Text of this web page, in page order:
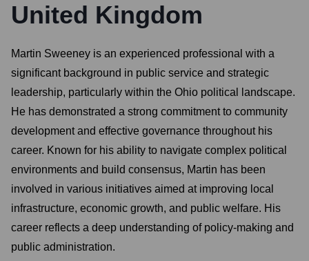
United Kingdom
Martin Sweeney is an experienced professional with a
significant background in public service and strategic
leadership, particularly within the Ohio political landscape.
He has demonstrated a strong commitment to community
development and effective governance throughout his
career. Known for his ability to navigate complex political
environments and build consensus, Martin has been
involved in various initiatives aimed at improving local
infrastructure, economic growth, and public welfare. His
career reflects a deep understanding of policy-making and
public administration.